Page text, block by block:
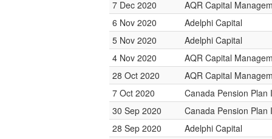
7 Dec 2020
AQR Capital
6 Nov 2020
Adelphi Capital
5 Nov 2020
Adelphi Capital
4 Nov 2020
AQR Capital
28 Oct 2020
AQR Capital
7 Oct 2020
Canada Pension Plan
30 Sep 2020
Canada Pension Plan
28 Sep 2020
Adelphi Capital